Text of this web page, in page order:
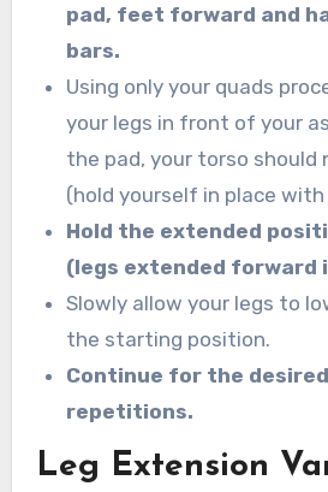
pad, feet forward and
bars.
Using only your quads
your legs in front of your
the pad, your torso should
(hold yourself in place
Hold the extended
(legs extended forward
Slowly allow your legs to
the starting position.
Continue for the
repetitions.
Leg Extension